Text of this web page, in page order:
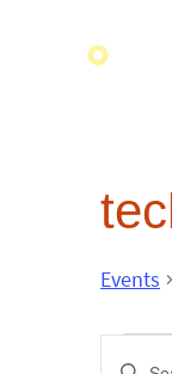
Events
Enter